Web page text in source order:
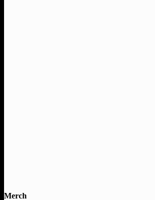
Merch